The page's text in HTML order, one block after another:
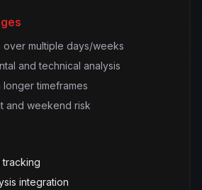
over multiple days/weeks
and technical analysis
timeframes
and weekend risk
integration